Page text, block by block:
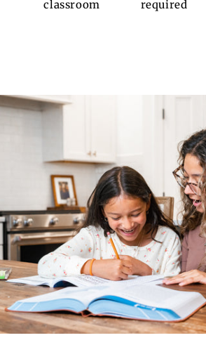
classroom required